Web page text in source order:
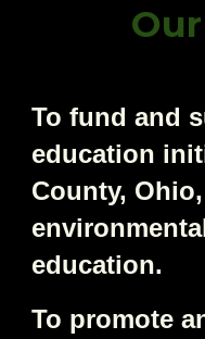
To fund and
education
County,
education.
To promote